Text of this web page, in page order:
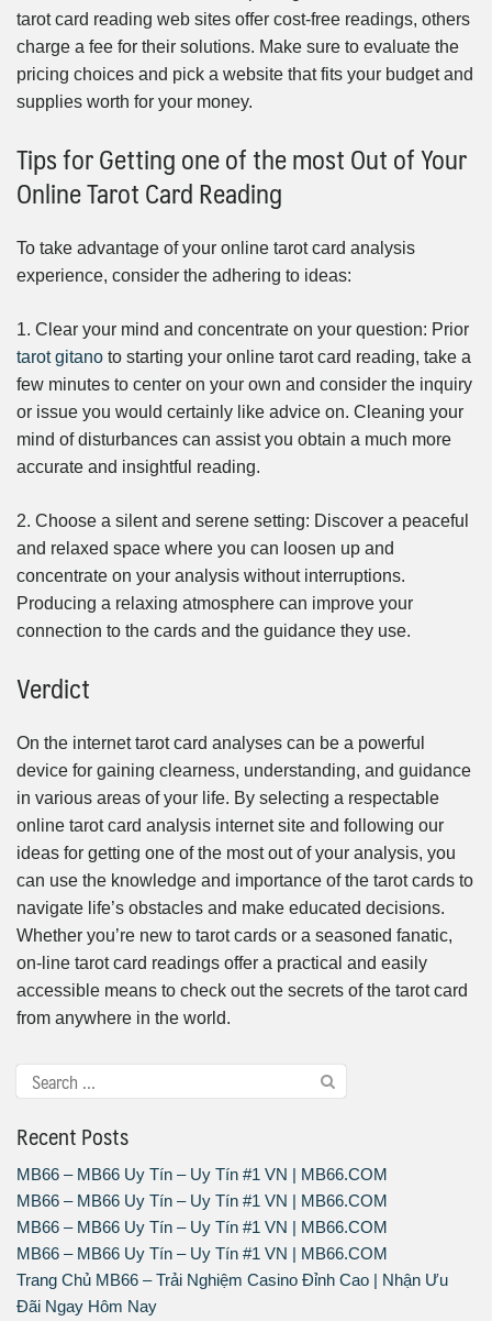
tarot card reading web sites offer cost-free readings, others
charge a fee for their solutions. Make sure to evaluate the
pricing choices and pick a website that fits your budget and
supplies worth for your money.
Tips for Getting one of the most Out of Your
Online Tarot Card Reading
To take advantage of your online tarot card analysis
experience, consider the adhering to ideas:
1. Clear your mind and concentrate on your question: Prior
tarot gitano to starting your online tarot card reading, take a
few minutes to center on your own and consider the inquiry
or issue you would certainly like advice on. Cleaning your
mind of disturbances can assist you obtain a much more
accurate and insightful reading.
2. Choose a silent and serene setting: Discover a peaceful
and relaxed space where you can loosen up and
concentrate on your analysis without interruptions.
Producing a relaxing atmosphere can improve your
connection to the cards and the guidance they use.
Verdict
On the internet tarot card analyses can be a powerful
device for gaining clearness, understanding, and guidance
in various areas of your life. By selecting a respectable
online tarot card analysis internet site and following our
ideas for getting one of the most out of your analysis, you
can use the knowledge and importance of the tarot cards to
navigate life’s obstacles and make educated decisions.
Whether you’re new to tarot cards or a seasoned fanatic,
on-line tarot card readings offer a practical and easily
accessible means to check out the secrets of the tarot card
from anywhere in the world.
Recent Posts
MB66 – MB66 Uy Tín – Uy Tín #1 VN | MB66.COM
MB66 – MB66 Uy Tín – Uy Tín #1 VN | MB66.COM
MB66 – MB66 Uy Tín – Uy Tín #1 VN | MB66.COM
MB66 – MB66 Uy Tín – Uy Tín #1 VN | MB66.COM
Trang Chủ MB66 – Trải Nghiệm Casino Đỉnh Cao | Nhận Ưu
Đãi Ngay Hôm Nay